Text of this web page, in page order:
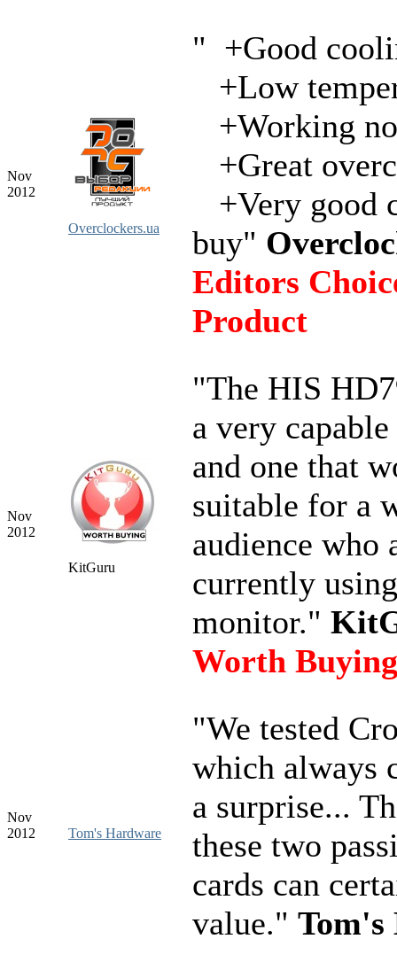
Nov
2012
Overclockers.ua
" +Good
+Low
+Working
+Great
+Very good
buy"
Editors
Product
Nov
2012
KitGuru
"The HIS
a very
and one that
suitable for a
audience who
currently
monitor."
Worth Buying
Nov
2012
Tom's Hardware
"We tested
which always
a surprise...
these two
cards can
value." Tom's